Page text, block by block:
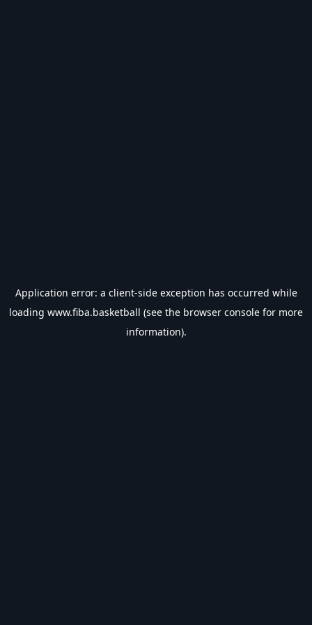
Application error: a client-side exception has occurred while
loading www.fiba.basketball (see the browser console for more
information).